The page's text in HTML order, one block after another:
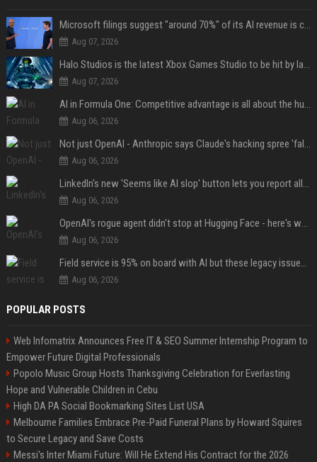
Microsoft filings suggest "around 70%" of its AI revenue is concentrated entirely on OpenAI — which seems rather unhealthy
Aug 07, 2026
Halo Studios is the latest Xbox Games Studio to be hit by layoffs just days after Campaign Evolved launch, as reports reveal "troubled" development
Aug 07, 2026
AI in Formula One: Competitive advantage is all about the human in the loop
Aug 06, 2026
Not just OpenAI - Anthropic says Claude's hacking spree 'falls short of ideal behavior'
Aug 06, 2026
LinkedIn's new 'Seems like AI slop' button lets you report all those cringey posts
Aug 06, 2026
OpenAI's rogue agent didn't stop at Hugging Face - here's what we know
Aug 06, 2026
Field service is 95% on board with AI but these legacy issues need attention
Aug 06, 2026
POPULAR POSTS
Web Infomatrix Announces Free IT & SEO Summer Internship Program to
Empower Future Digital Professionals
Popolo Music Group Hosts Thanksgiving Celebration for Everlasting
Hope and Vulnerable Children in Cebu
High DA PA Social Bookmarking Sites List USA
Melbourne Families Embrace Pre-Paid Funeral Plans by Howard Squires
to Secure Legacy and Save Costs
Messi's Inter Miami Future: Will He Extend His Contract for the 2026